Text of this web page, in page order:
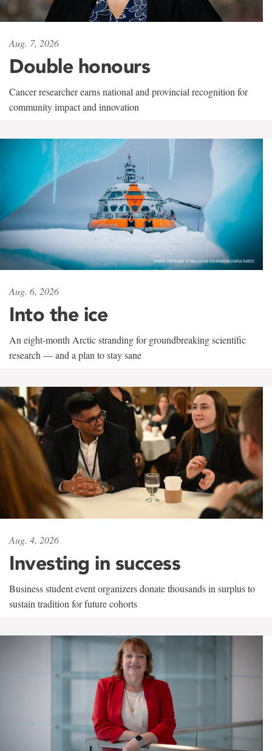
Aug. 7, 2026
Double honours
Cancer researcher earns national and provincial recognition for
community impact and innovation
Aug. 6, 2026
Into the ice
An eight-month Arctic stranding for groundbreaking scientific
research — and a plan to stay sane
Aug. 4, 2026
Investing in success
Business student event organizers donate thousands in surplus to
sustain tradition for future cohorts